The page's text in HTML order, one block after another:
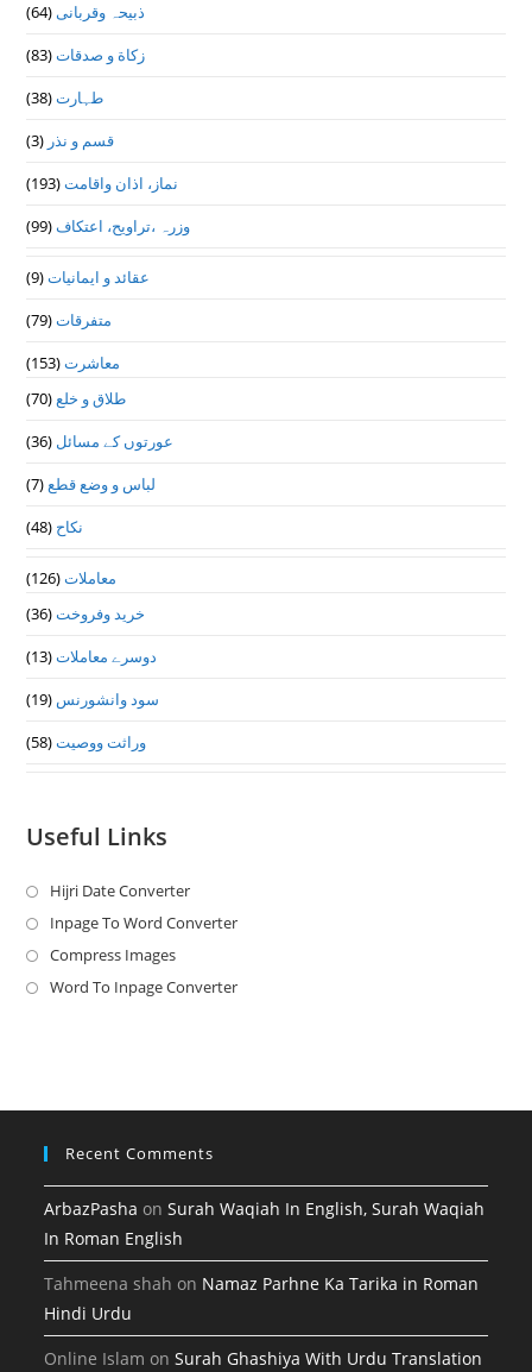
ذبیحہ وقربانی(64)
زکاة و صدقات(83)
طہارت(38)
قسم و نذر (3)
نماز، اذان واقامت(193)
وزرہ ،تراويح، اعتكاف(99)
عقائد و ایمانیات(9)
متفرقات(79)
معاشرت(153)
طلاق و خلع(70)
عورتوں کے مسائل (36)
لباس و وضع قطع(7)
نکاح (48)
معاملات(126)
خرید وفروخت(36)
دوسرے معاملات(13)
سود وانشورنس (19)
وراثت ووصيت(58)
Useful Links
Hijri Date ConverterOpens
in
new
Inpage To Word ConverterOpens
a
Compress ImagesOpens
in
Word To Inpage ConverterOpens
tab
Recent Comments
ArbazPasha onSurah Waqiah In English, Surah Waqiah
In Roman English
Tahmeena shah on Namaz Parhne Ka Tarika in Roman
Hindi Urdu
Online Islam onSurah Ghashiya With Urdu Translation